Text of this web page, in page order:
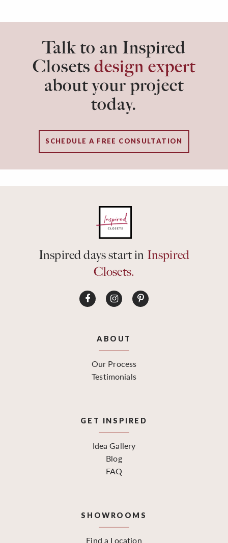
Talk to an Inspired
Closets design expert
about your project
today.
SCHEDULE A FREE CONSULTATION
Inspired days start in Inspired
Closets.
ABOUT
Our Process
Testimonials
GET INSPIRED
Idea Gallery
Blog
FAQ
SHOWROOMS
Find a Location